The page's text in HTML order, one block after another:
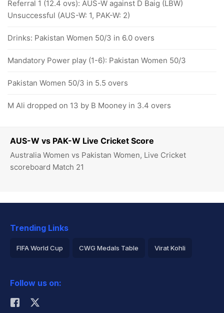
AUS-W vs PAK-W Live Cricket Score
Australia Women vs Pakistan Women, Live Cricket
scoreboard Match 21
Referral 1 (12.4 ovs): AUS-W against D Baig (LBW)
Unsuccessful (AUS-W: 1, PAK-W: 2)
Drinks: Pakistan Women 50/3 in 6.0 overs
Mandatory Power play (1-6): Pakistan Women 50/3
Pakistan Women 50/3 in 5.5 overs
M Ali dropped on 13 by B Mooney in 3.4 overs
Trending Links
FIFA World Cup CWG Medals Table Virat Kohli
Rohit Sharma
Follow us on: